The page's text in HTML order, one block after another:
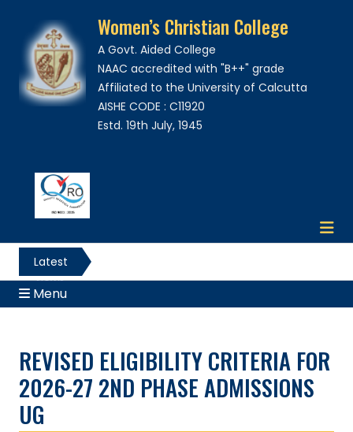
Women’s Christian College
A Govt. Aided College
NAAC accredited with "B++" grade
Affiliated to the University of Calcutta
AISHE CODE : C11920
Estd. 19th July, 1945
Latest
News
Menu
REVISED ELIGIBILITY CRITERIA FOR
2026-27 2ND PHASE ADMISSIONS
UG